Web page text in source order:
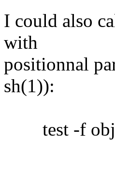
I could also
with
positionnal
sh(1)):
test -f obj/